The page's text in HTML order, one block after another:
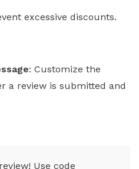
excessive discounts.
: Customize the
a review is submitted and
Use code